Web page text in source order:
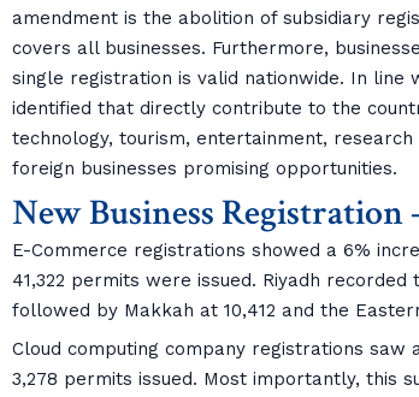
amendment is the abolition of subsidiary
covers all businesses. Furthermore,
single registration is valid nationwide. In line
identified that directly contribute to the
technology, tourism, entertainment,
foreign businesses promising opportunities.
New Business
E-Commerce registrations showed a 6%
41,322 permits were issued. Riyadh
followed by Makkah at 10,412 and the
Cloud computing company registrations
3,278 permits issued. Most importantly, this